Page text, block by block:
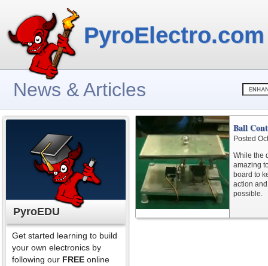
PyroElectro.com
News & Articles
PyroEDU
Get started learning to build
your own electronics by
following our FREE online
Ball
Posted
While the
amazing
board to
action
possible.